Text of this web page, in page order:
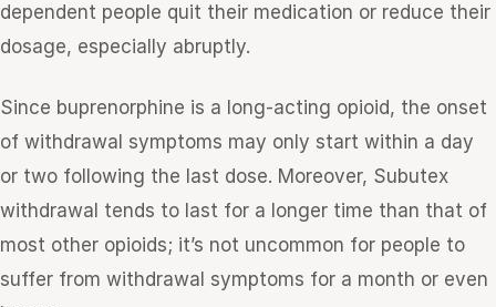
dependent people quit their medication or reduce their
dosage, especially abruptly.
Since buprenorphine is a long-acting opioid, the onset
of withdrawal symptoms may only start within a day
or two following the last dose. Moreover, Subutex
withdrawal tends to last for a longer time than that of
most other opioids; it’s not uncommon for people to
suffer from withdrawal symptoms for a month or even